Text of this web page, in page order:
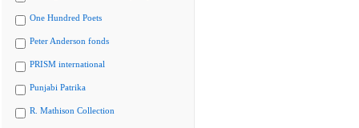
One Hundred Poets
Peter Anderson fonds
PRISM international
Punjabi Patrika
R. Mathison Collection